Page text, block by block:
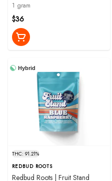
1 gram
$36
Hybrid
THC: 91.21%
REDBUD ROOTS
Redbud Roots | Fruit Stand